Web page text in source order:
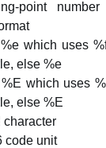
point
which uses
else %e
which uses
else %E
character
code unit